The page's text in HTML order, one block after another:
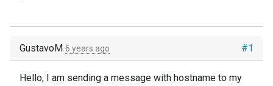
#1
GustavoM 6 years ago
Hello, I am sending a message with hostname to my